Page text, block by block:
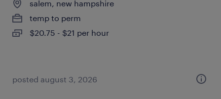
salem, new hampshire
temp to perm
$20.75 - $21 per hour
posted august 3, 2026